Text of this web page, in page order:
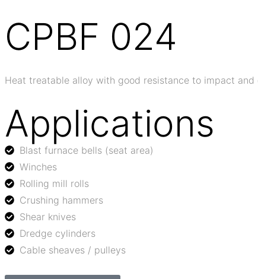
CPBF 024
Heat treatable alloy with good resistance to impact
Applications
Blast furnace bells (seat area)
Winches
Rolling mill rolls
Crushing hammers
Shear knives
Dredge cylinders
Cable sheaves / pulleys